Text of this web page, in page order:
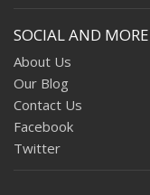
SOCIAL AND MORE
About Us
Our Blog
Contact Us
Facebook
Twitter